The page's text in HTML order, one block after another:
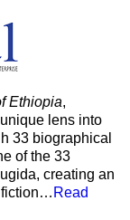
Ethiopia,
lens into
33 biographical
of the 33
creating an
fiction… Read